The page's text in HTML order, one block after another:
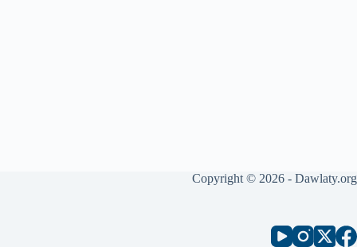
Copyright © 2026 - Dawlaty.org